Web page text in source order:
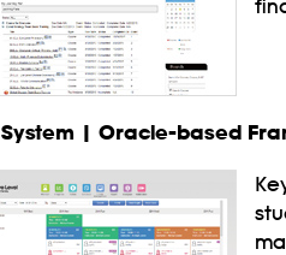
System | Oracle-based